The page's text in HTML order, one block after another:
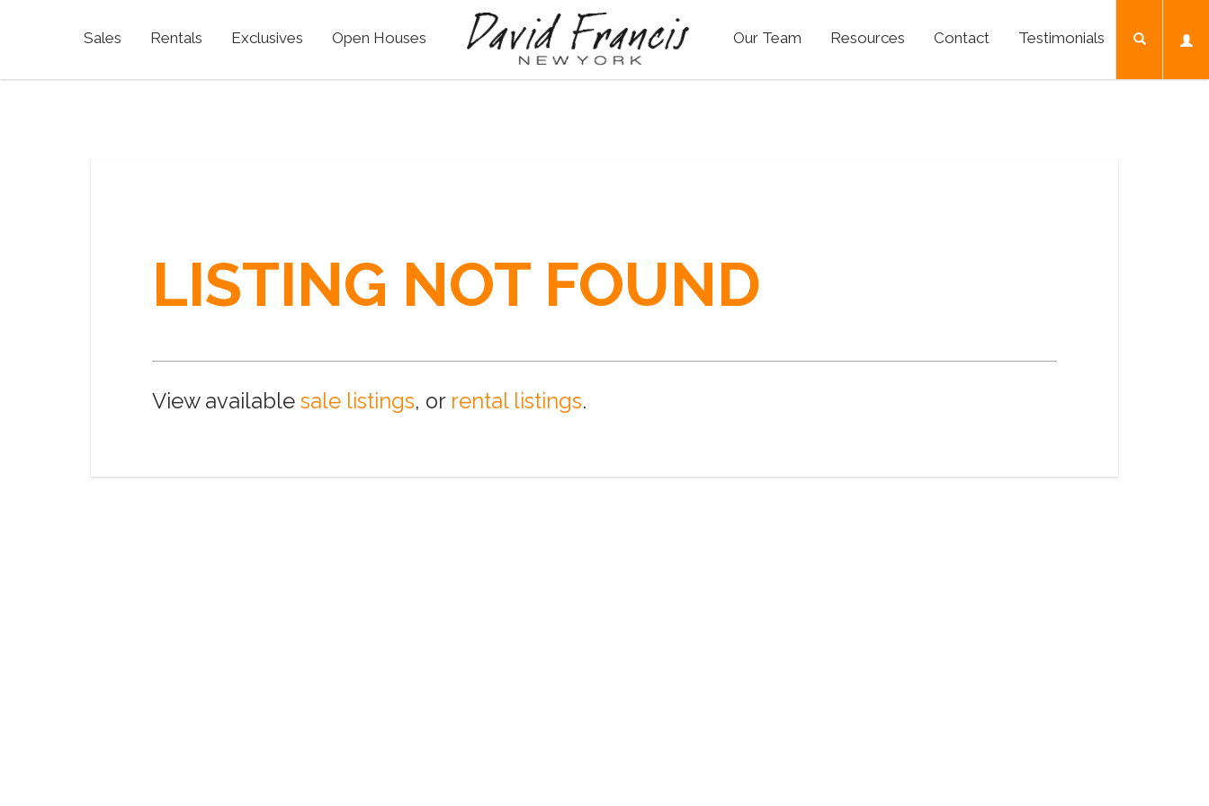
Sales Rentals Exclusives Open Houses Our Team Resources Contact Testimonials
LISTING NOT FOUND
View available sale listings, or rental listings.